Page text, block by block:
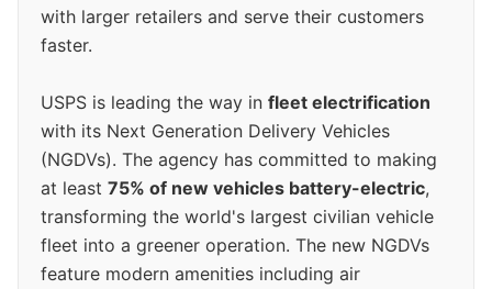
with larger retailers and serve their customers
faster.
USPS is leading the way in fleet electrification
with its Next Generation Delivery Vehicles
(NGDVs). The agency has committed to making
at least 75% of new vehicles battery-electric,
transforming the world's largest civilian vehicle
fleet into a greener operation. The new NGDVs
feature modern amenities including air